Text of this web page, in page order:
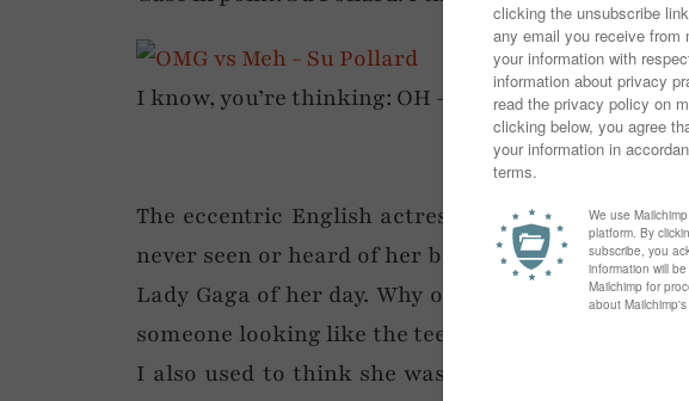
I know, you’re thinking: OH – MY – GOD. I used to
The eccentric English actress has always dressed
never seen or heard of her before then all you
Lady Gaga of her day. Why on earth would I
someone looking like the teen section of Chelsea
I also used to think she was a walking fashion